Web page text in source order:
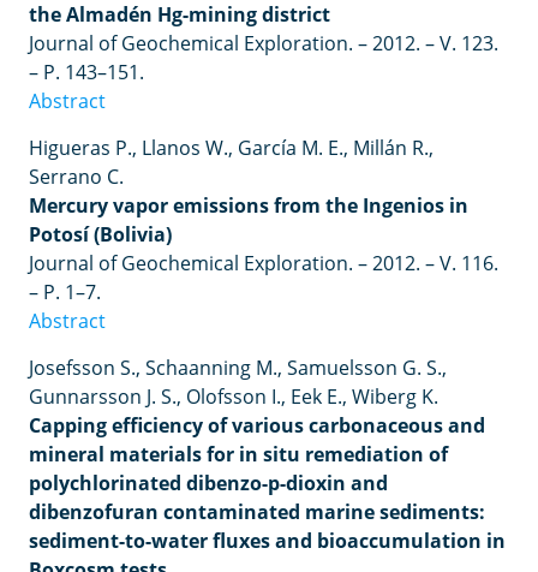
the Almadén Hg-mining district
Journal of Geochemical Exploration. –2012. –V. 123.
– P. 143–151.
Abstract
Higueras P., Llanos W., García M. E., Millán R.,
Serrano C.
Mercury vapor emissions from the Ingenios in
Potosí (Bolivia)
Journal of Geochemical Exploration. –2012. –V. 116.
– P. 1–7.
Abstract
Josefsson S., Schaanning M., Samuelsson G. S.,
Gunnarsson J. S., Olofsson I., Eek E., Wiberg K.
Capping efficiency of various carbonaceous and
mineral materials for in situ remediation of
polychlorinated dibenzo-p-dioxin and
dibenzofuran contaminated marine sediments:
sediment-to-water fluxes and bioaccumulation in